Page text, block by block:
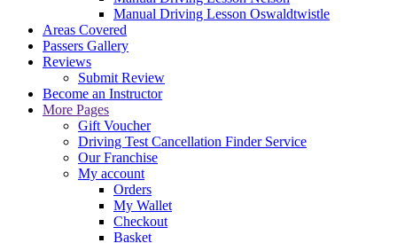
Manual Driving Lesson Oswaldtwistle
Areas Covered
Passers Gallery
Reviews
Submit Review
Become an Instructor
More Pages
Gift Voucher
Driving Test Cancellation Finder Service
Our Franchise
My account
Orders
My Wallet
Checkout
Basket